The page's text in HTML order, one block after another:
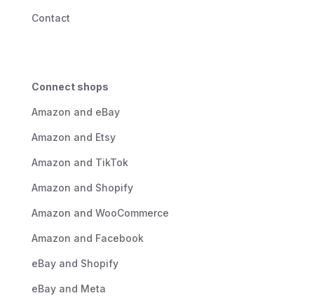
Contact
Connect shops
Amazon and eBay
Amazon and Etsy
Amazon and TikTok
Amazon and Shopify
Amazon and WooCommerce
Amazon and Facebook
eBay and Shopify
eBay and Meta